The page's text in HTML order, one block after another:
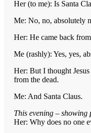
Her (to me): Is Santa
Me: No, no, absolutely
Her: He came back
Me (rashly): Yes, yes,
Her: But I thought
from the dead.
Me: And Santa Claus.
This evening – showing
Her: Why does no one